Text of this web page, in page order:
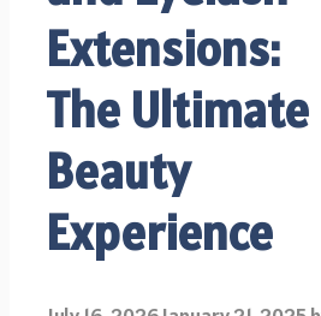
Extensions:
The Ultimate
Beauty
Experience